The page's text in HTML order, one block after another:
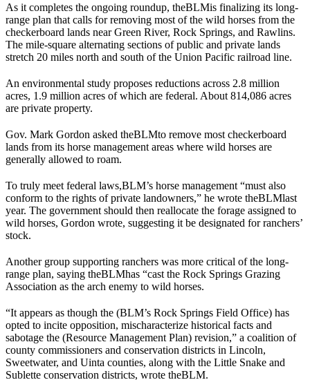
As it completes the ongoing roundup, theBLMis finalizing its long-
range plan that calls for removing most of the wild horses from the
checkerboard lands near Green River, Rock Springs, and Rawlins.
The mile-square alternating sections of public and private lands
stretch 20 miles north and south of the Union Pacific railroad line.
An environmental study proposes reductions across 2.8 million
acres, 1.9 million acres of which are federal. About 814,086 acres
are private property.
Gov. Mark Gordon asked theBLMto remove most checkerboard
lands from its horse management areas where wild horses are
generally allowed to roam.
To truly meet federal laws,BLM’s horse management “must also
conform to the rights of private landowners,” he wrote theBLMlast
year. The government should then reallocate the forage assigned to
wild horses, Gordon wrote, suggesting it be designated for ranchers’
stock.
Another group supporting ranchers was more critical of the long-
range plan, saying theBLMhas “cast the Rock Springs Grazing
Association as the arch enemy to wild horses.
“It appears as though the (BLM’s Rock Springs Field Office) has
opted to incite opposition, mischaracterize historical facts and
sabotage the (Resource Management Plan) revision,” a coalition of
county commissioners and conservation districts in Lincoln,
Sweetwater, and Uinta counties, along with the Little Snake and
Sublette conservation districts, wrote theBLM.